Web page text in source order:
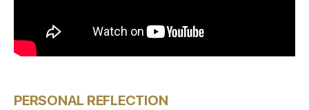
PERSONAL REFLECTION